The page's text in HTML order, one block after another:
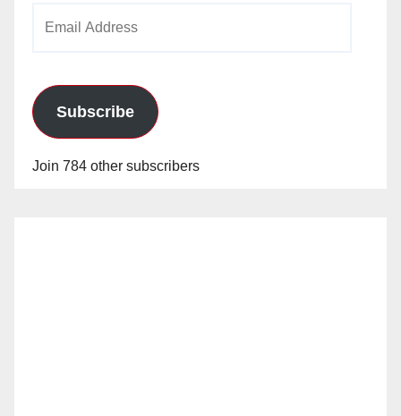
Subscribe
Join 784 other subscribers